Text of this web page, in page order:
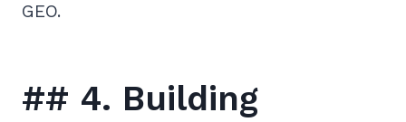
GEO.
## 4. Building